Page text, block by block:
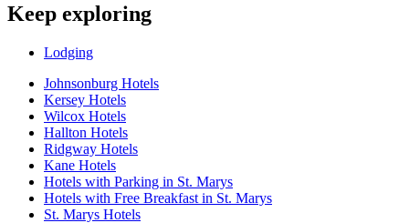
Keep exploring
Lodging
Johnsonburg Hotels
Kersey Hotels
Wilcox Hotels
Hallton Hotels
Ridgway Hotels
Kane Hotels
Hotels with Parking in St. Marys
Hotels with Free Breakfast in St. Marys
St. Marys Hotels